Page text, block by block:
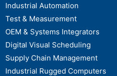
Industrial Automation
Test & Measurement
OEM & Systems Integrators
Digital Visual Scheduling
Supply Chain Management
Industrial Rugged Computers